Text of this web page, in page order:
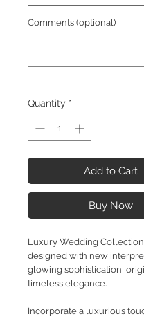
Comments (optional)
Quantity *
Add to Cart
Buy Now
Luxury Wedding
designed with new
glowing sophistication,
timeless elegance.
Incorporate a luxurious